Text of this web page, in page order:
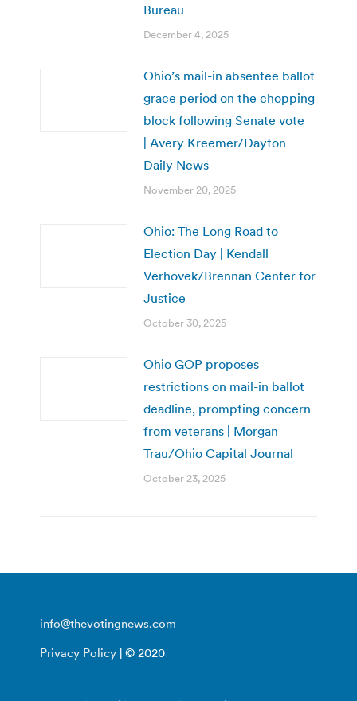
Bureau
December 4, 2025
Ohio’s mail-in absentee ballot
grace period on the chopping
block following Senate vote
| Avery Kreemer/Dayton
Daily News
November 20, 2025
Ohio: The Long Road to
Election Day | Kendall
Verhovek/Brennan Center for
Justice
October 30, 2025
Ohio GOP proposes
restrictions on mail-in ballot
deadline, prompting concern
from veterans | Morgan
Trau/Ohio Capital Journal
October 23, 2025
info@thevotingnews.com
Privacy Policy | © 2020